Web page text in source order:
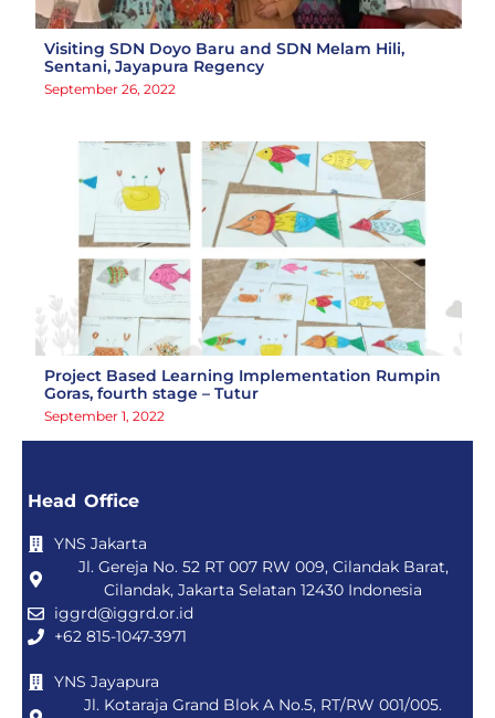
Visiting SDN Doyo Baru and SDN Melam Hili,
Sentani, Jayapura Regency
September 26, 2022
Project Based Learning Implementation Rumpin
Goras, fourth stage – Tutur
September 1, 2022
Head Office
YNS Jakarta
Jl. Gereja No. 52 RT 007 RW 009, Cilandak Barat,
Cilandak, Jakarta Selatan 12430 Indonesia
iggrd@iggrd.or.id
+62 815-1047-3971
YNS Jayapura
Jl. Kotaraja Grand Blok A No.5, RT/RW 001/005.